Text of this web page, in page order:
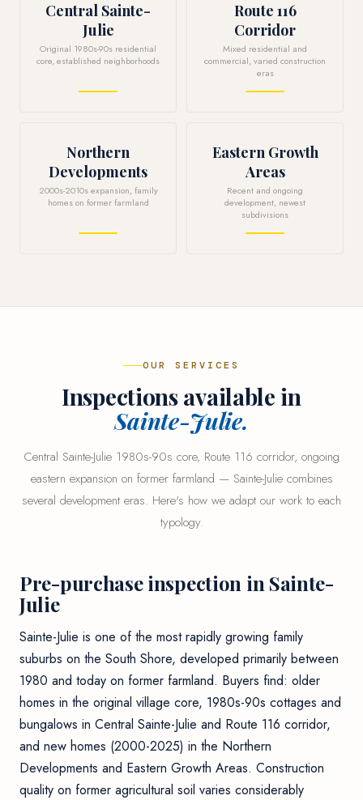
Central Sainte-
Julie
Original 1980s-90s residential
core, established neighborhoods
Route 116
Corridor
Mixed residential and
commercial, varied construction
eras
Northern
Developments
2000s-2010s expansion, family
homes on former farmland
Eastern Growth
Areas
Recent and ongoing
development, newest
subdivisions
OUR SERVICES
Inspections available in
Sainte-Julie.
Central Sainte-Julie 1980s-90s core, Route 116 corridor, ongoing
eastern expansion on former farmland — Sainte-Julie combines
several development eras. Here's how we adapt our work to each
typology.
Pre-purchase inspection in Sainte-
Julie
Sainte-Julie is one of the most rapidly growing family
suburbs on the South Shore, developed primarily between
1980 and today on former farmland. Buyers find: older
homes in the original village core, 1980s-90s cottages and
bungalows in Central Sainte-Julie and Route 116 corridor,
and new homes (2000-2025) in the Northern
Developments and Eastern Growth Areas. Construction
quality on former agricultural soil varies considerably